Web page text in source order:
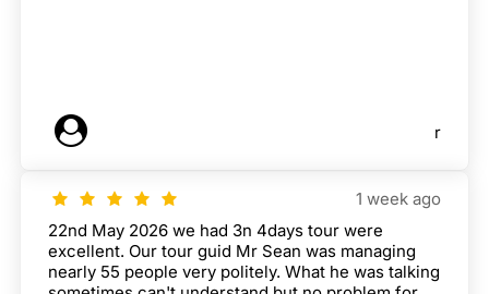
r
1 week ago
22nd May 2026 we had 3n 4days tour were
excellent. Our tour guid Mr Sean was managing
nearly 55 people very politely. What he was talking